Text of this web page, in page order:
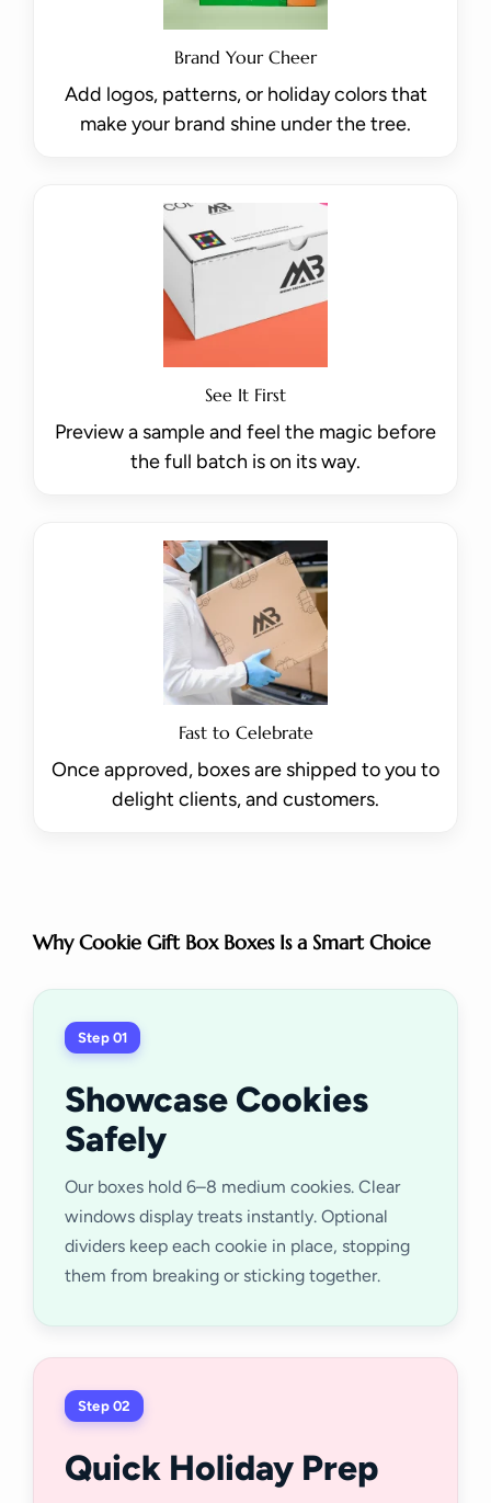
Brand Your Cheer
Add logos, patterns, or holiday colors that
make your brand shine under the tree.
See It First
Preview a sample and feel the magic before
the full batch is on its way.
Fast to Celebrate
Once approved, boxes are shipped to you to
delight clients, and customers.
Why Cookie Gift Box Boxes Is a Smart Choice
Step 01
Showcase Cookies
Safely
Our boxes hold 6–8 medium cookies. Clear
windows display treats instantly. Optional
dividers keep each cookie in place, stopping
them from breaking or sticking together.
Step 02
Quick Holiday Prep